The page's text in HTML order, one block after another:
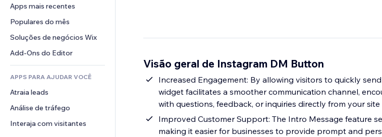
Soluções de armazenamento
PDF
Compartilhamento de arquivos
Notícias
Efeitos de imagem
Botões e menus
Banners e selos
Calculadoras
Busca
Previsão do tempo
Tabelas e gráficos
Chat
Comentários
Telefone
Comunidade
Avaliações e depoimentos
CRM
Apps mais recentes
Populares do mês
Soluções de negócios Wix
Add-Ons do Editor
APPS PARA AJUDAR VOCÊ
Atraia leads
Análise de tráfego
Interaja com visitantes
Visão geral de Instagram DM Button
Increased Engagement: By allowing visitors to quickly
widget facilitates a smoother communication channel,
with questions, feedback, or inquiries directly from your site
Improved Customer Support: The Intro Message feature
making it easier for businesses to provide prompt and